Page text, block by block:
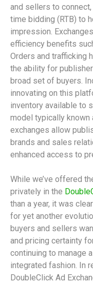
and sellers to
time bidding (RTB) to
impression.
efficiency benefits
Orders and trafficking
the ability for
broad set of buyers.
innovating on this
inventory available to
model typically known
exchanges allow
brands and sales
enhanced access to
While we’ve offered
privately in the
than a year, it was
for yet another
buyers and sellers
and pricing certainty
continuing to manage
integrated fashion. In
DoubleClick Ad